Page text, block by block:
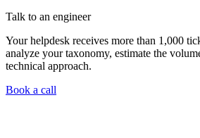
Talk to an engineer
Your helpdesk receives more than 1,000
analyze your taxonomy, estimate the
technical approach.
Book a call